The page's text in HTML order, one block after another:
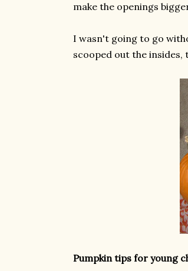
make the openings
I wasn't going to go
scooped out the
Pumpkin tips for young